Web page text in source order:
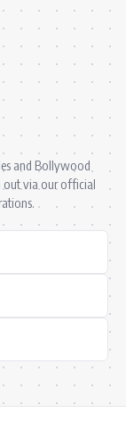
and Bollywood
out via our official